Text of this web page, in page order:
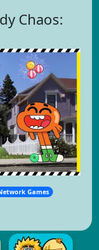
Chaos:
Games